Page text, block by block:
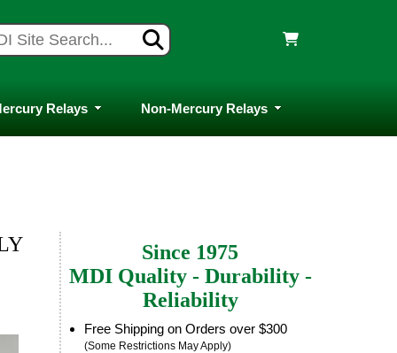
Relays Non-Mercury Relays
Since 1975
MDI Quality - Durability -
Reliability
Free Shipping on Orders over $300
(Some Restrictions May Apply)